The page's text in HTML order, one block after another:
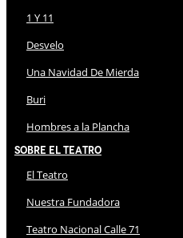
1 Y 11
Desvelo
Una Navidad De Mierda
Buri
Hombres a la Plancha
Sobre El Teatro
El Teatro
Nuestra Fundadora
Teatro Nacional Calle 71